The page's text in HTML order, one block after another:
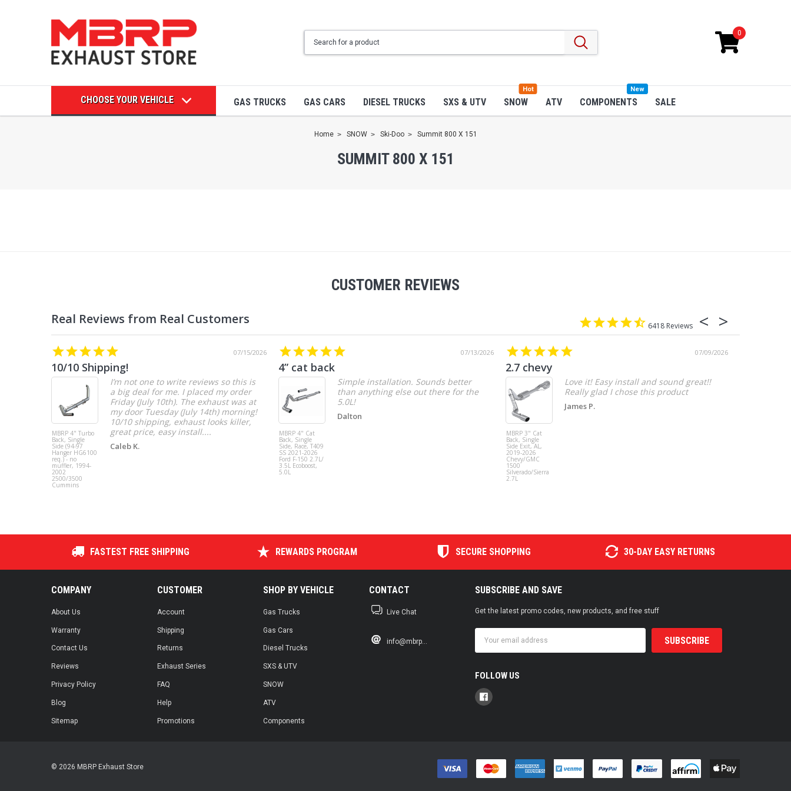
0
CHOOSE YOUR VEHICLE GAS TRUCKS GAS CARS DIESEL TRUCKS SXS & UTV SNOW
Hot
ATV COMPONENTS
New
SALE
Home SNOW Ski-Doo Summit 800 X 151
SUMMIT 800 X 151
CUSTOMER REVIEWS
6418
07/15/2026
10/10 Shipping!
MBRP 4" Turbo
Back, Single
Side (94-97
Hanger HG6100
req.) - no
muffler, 1994-
2002
2500/3500
Cummins
I’m not one to write reviews so this is
a big deal for me. I placed my order
Friday (July 10th). The exhaust was at
my door Tuesday (July 14th) morning!
10/10 shipping, exhaust looks killer,
great price, easy install....
Caleb K.
07/13/2026
4” cat back
MBRP 4" Cat
Back, Single
Side, Race, T409
SS 2021-2026
Ford F-150 2.7L/
3.5L Ecoboost,
5.0L
Simple installation. Sounds better
than anything else out there for the
5.0L!
Dalton
07/09/2026
2.7 chevy
MBRP 3" Cat
Back, Single
Side Exit, AL,
2019-2026
Chevy/GMC
1500
Silverado/Sierra
2.7L
Love it! Easy install and sound great!!
Really glad I chose this product
James P.
FASTEST FREE SHIPPING REWARDS PROGRAM SECURE SHOPPING 30-DAY EASY RETURNS
COMPANY
About Us
Warranty
Contact Us
Reviews
Privacy Policy
Blog
Sitemap
CUSTOMER
Account
Shipping
Returns
Exhaust Series
FAQ
Help
Promotions
SHOP BY VEHICLE
Gas Trucks
Gas Cars
Diesel Trucks
SXS & UTV
SNOW
ATV
Components
CONTACT
Live Chat
info@mbrp...
SUBSCRIBE AND SAVE
Get the latest promo codes, new products, and free stuff
Address
FOLLOW US
© 2026 MBRP Exhaust Store